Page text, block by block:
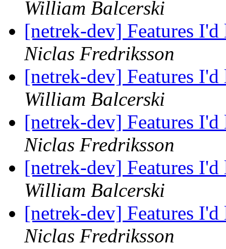
William Balcerski
[netrek-dev] Features
Niclas Fredriksson
[netrek-dev] Features
William Balcerski
[netrek-dev] Features
Niclas Fredriksson
[netrek-dev] Features
William Balcerski
[netrek-dev] Features
Niclas Fredriksson